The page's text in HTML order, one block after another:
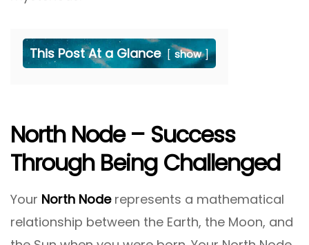
This Post At a Glance show
North Node – Success
Through Being Challenged
Your North Noderepresents a mathematical
relationship between the Earth, the Moon, and